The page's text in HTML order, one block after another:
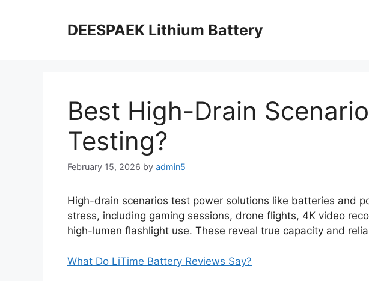
DEESPAEK Lithium Battery
Best High-Drain
Testing?
February 15, 2026 by admin5
High-drain scenarios test power solutions like batteries and
stress, including gaming sessions, drone flights, 4K video
high-lumen flashlight use. These reveal true capacity and
What Do LiTime Battery Reviews Say?